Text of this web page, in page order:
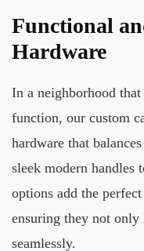
Functional
Hardware
In a neighborhood
function, our custom
hardware that
sleek modern handles
options add the
ensuring they not
seamlessly.